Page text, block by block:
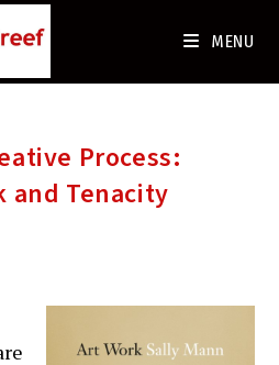
MENU
Process:
and Tenacity